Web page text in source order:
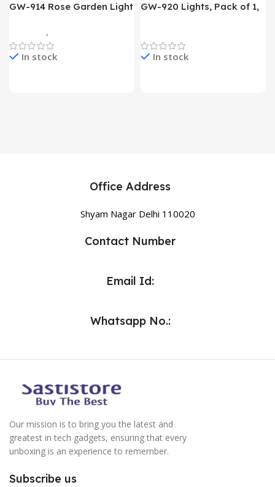
GW-914 Rose Garden Light
,
In stock
GW-920 Lights, Pack of 1,
In stock
Office Address
Shyam Nagar Delhi 110020
Contact Number
Email Id:
Whatsapp No.:
Our mission is to bring you the latest and
greatest in tech gadgets, ensuring that every
unboxing is an experience to remember.
Subscribe us